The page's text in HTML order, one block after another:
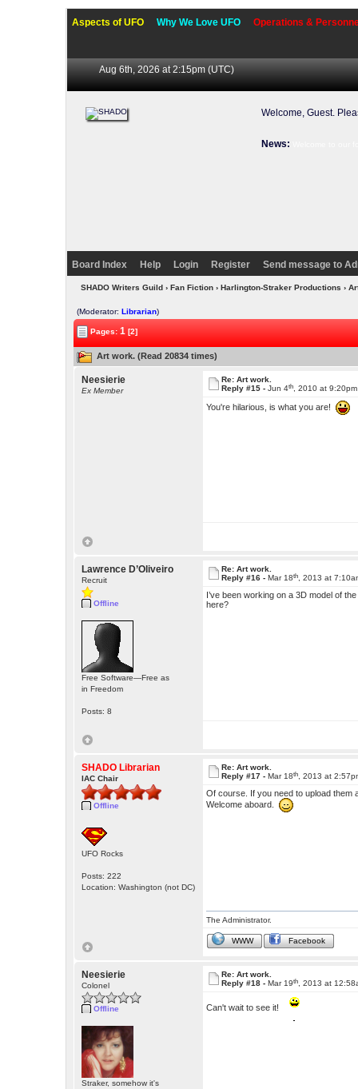
Aspects of UFO Why We Love UFO Operations &
Aug 6th, 2026 at 2:15pm (UTC)
Welcome, Guest.
News:
Board Index Help Login Register Send message to
SHADO Writers Guild› Fan Fiction› Harlington-Straker Productions ›
(Moderator:Librarian)
Pages:1 [2]
Art work. (Read 20834 times)
Neesierie
Ex Member
Re: Art work.
Reply #15 -Jun 4th , 2010 at 9:20pm
You're hilarious, is what you are!
Lawrence D’Oliveiro
Recruit
Offline
Free Software—Free as
in Freedom
Posts: 8
Re: Art work.
Reply #16 -Mar 18th , 2013 at
I’ve been working on a 3D model of
here?
SHADO Librarian
IAC Chair
Offline
UFO Rocks
Posts: 222
Location: Washington (not DC)
Re: Art work.
Reply #17 -Mar 18th , 2013 at
Of course. If you need to upload them
Welcome aboard.
The Administrator.
WWW Facebook
Neesierie
Colonel
Offline
Straker, somehow it's
Re: Art work.
Reply #18 -Mar 19th , 2013 at
Can't wait to see it!